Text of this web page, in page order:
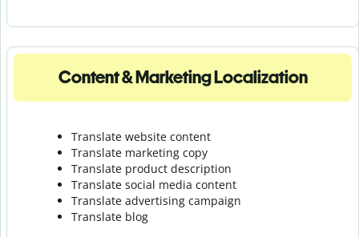
Content & Marketing Localization
Translate website content
Translate marketing copy
Translate product description
Translate social media content
Translate advertising campaign
Translate blog